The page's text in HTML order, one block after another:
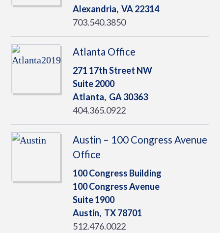
Alexandria, VA22314
703.540.3850
Atlanta Office
271 17th Street NW
Suite 2000
Atlanta, GA30363
404.365.0922
Austin – 100 Congress Avenue
Office
100 Congress Building
100 Congress Avenue
Suite 1900
Austin, TX78701
512.476.0022